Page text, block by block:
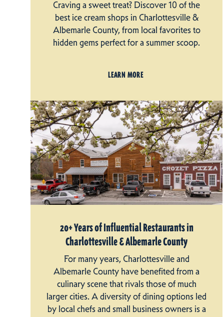
Craving a sweet treat? Discover 10 of the
best ice cream shops in Charlottesville &
Albemarle County, from local favorites to
hidden gems perfect for a summer scoop.
LEARN MORE
20+ Years of Influential Restaurants in
Charlottesville & Albemarle County
For many years, Charlottesville and
Albemarle County have benefited from a
culinary scene that rivals those of much
larger cities. A diversity of dining options led
by local chefs and small business owners is a